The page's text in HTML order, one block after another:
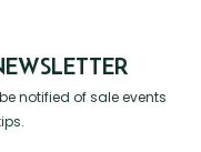
notified of sale events